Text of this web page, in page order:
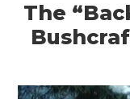
The